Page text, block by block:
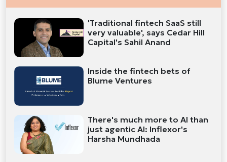
'Traditional fintech SaaS still
very valuable', says Cedar Hill
Capital's Sahil Anand
Inside the fintech bets of
Blume Ventures
There's much more to AI than
just agentic AI: Inflexor's
Harsha Mundhada